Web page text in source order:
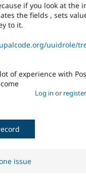
if you look at the
the fields , sets
to it.
uuidrole/
of experience with
Log in or register
issue